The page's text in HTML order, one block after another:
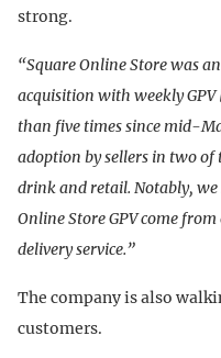
strong.
“Square Online Store was
acquisition with weekly
than five times since mid-
adoption by sellers in two
drink and retail. Notably,
Online Store GPV come
delivery service.”
The company is also
customers.